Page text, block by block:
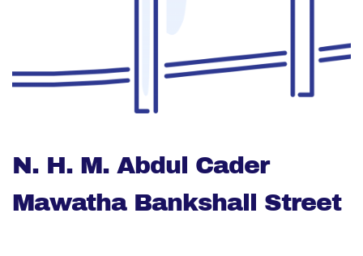
N. H. M. Abdul Cader
Mawatha Bankshall Street